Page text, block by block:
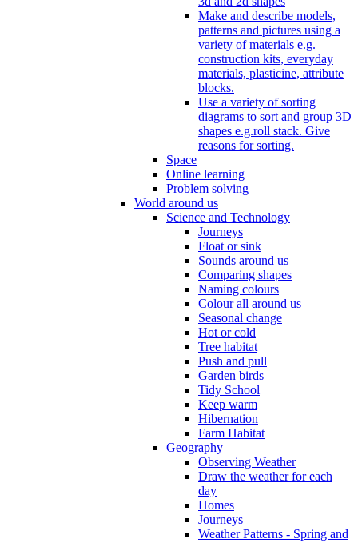
Make and describe models,
patterns and pictures using a
variety of materials e.g.
construction kits, everyday
materials, plasticine, attribute
blocks.
Use a variety of sorting
diagrams to sort and group 3D
shapes e.g.roll stack. Give
reasons for sorting.
Space
Online learning
Problem solving
World around us
Science and Technology
Journeys
Float or sink
Sounds around us
Comparing shapes
Naming colours
Colour all around us
Seasonal change
Hot or cold
Tree habitat
Push and pull
Garden birds
Tidy School
Keep warm
Hibernation
Farm Habitat
Geography
Observing Weather
Draw the weather for each
day
Homes
Journeys
Weather Patterns - Spring and